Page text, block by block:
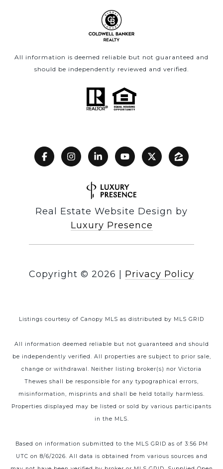
All information is deemed reliable but not guaranteed and
should be independently reviewed and verified.
Real Estate Website Design by
Luxury Presence
Copyright © 2026 Privacy Policy
Listings courtesy of Canopy MLS as distributed by MLS GRID
All information deemed reliable but not guaranteed and should
be independently verified. All properties are subject to prior sale,
change or withdrawal. Neither listing broker(s) nor Victoria
Thewes shall be responsible for any typographical errors,
misinformation, misprints and shall be held totally harmless.
Properties displayed may be listed or sold by various participants
in the MLS.
Based on information submitted to the MLS GRID as of 3:56 PM
UTC on 8/6/2026. All data is obtained from various sources and